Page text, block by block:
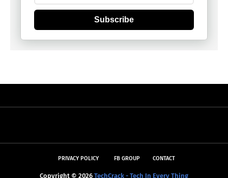
Subscribe
PRIVACY POLICY FB GROUP CONTACT
Copyright © 2026 TechCrack - Tech In Every Thing